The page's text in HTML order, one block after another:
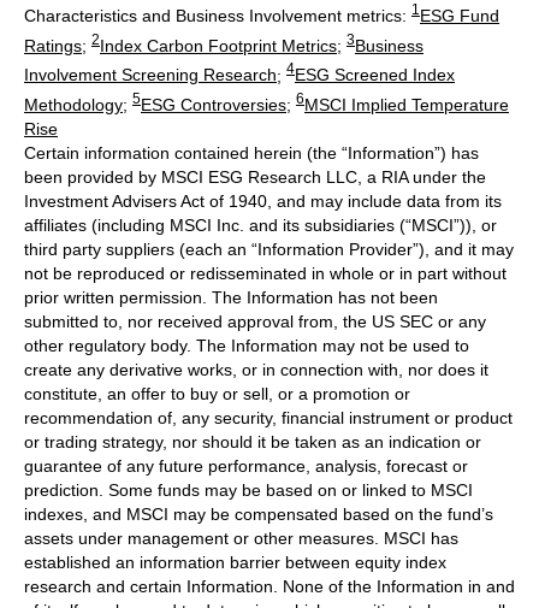
Characteristics and Business Involvement metrics: 1 ESG Fund
Ratings; 2Index Carbon Footprint Metrics; 3Business
Involvement Screening Research; 4ESG Screened Index
Methodology; 5ESG Controversies; 6MSCI Implied Temperature
Rise
Certain information contained herein (the “Information”) has
been provided by MSCI ESG Research LLC, a RIA under the
Investment Advisers Act of 1940, and may include data from its
affiliates (including MSCI Inc. and its subsidiaries (“MSCI”)), or
third party suppliers (each an “Information Provider”), and it may
not be reproduced or redisseminated in whole or in part without
prior written permission. The Information has not been
submitted to, nor received approval from, the US SEC or any
other regulatory body. The Information may not be used to
create any derivative works, or in connection with, nor does it
constitute, an offer to buy or sell, or a promotion or
recommendation of, any security, financial instrument or product
or trading strategy, nor should it be taken as an indication or
guarantee of any future performance, analysis, forecast or
prediction. Some funds may be based on or linked to MSCI
indexes, and MSCI may be compensated based on the fund’s
assets under management or other measures. MSCI has
established an information barrier between equity index
research and certain Information. None of the Information in and